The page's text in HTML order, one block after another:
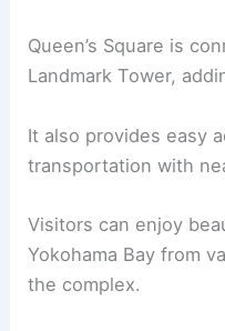
Queen’s Square is
Landmark Tower,
It also provides easy
transportation with
Visitors can enjoy
Yokohama Bay from
the complex.